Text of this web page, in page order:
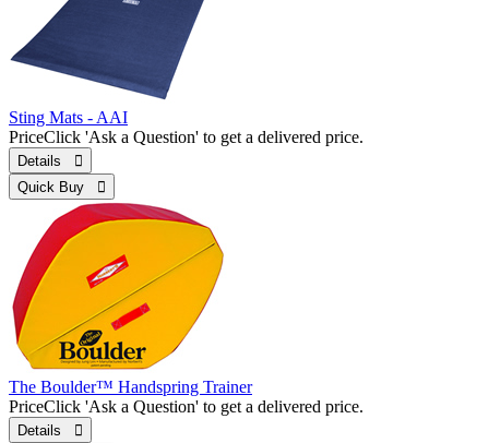
Sting Mats - AAI
PriceClick 'Ask a Question' to get a delivered price.
Details 
Quick Buy 
The Boulder™ Handspring Trainer
PriceClick 'Ask a Question' to get a delivered price.
Details 